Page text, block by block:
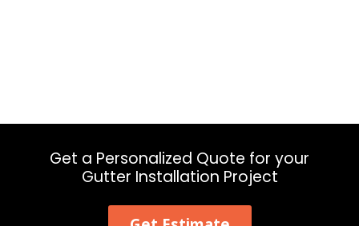
Get a Personalized Quote for your
Gutter Installation Project